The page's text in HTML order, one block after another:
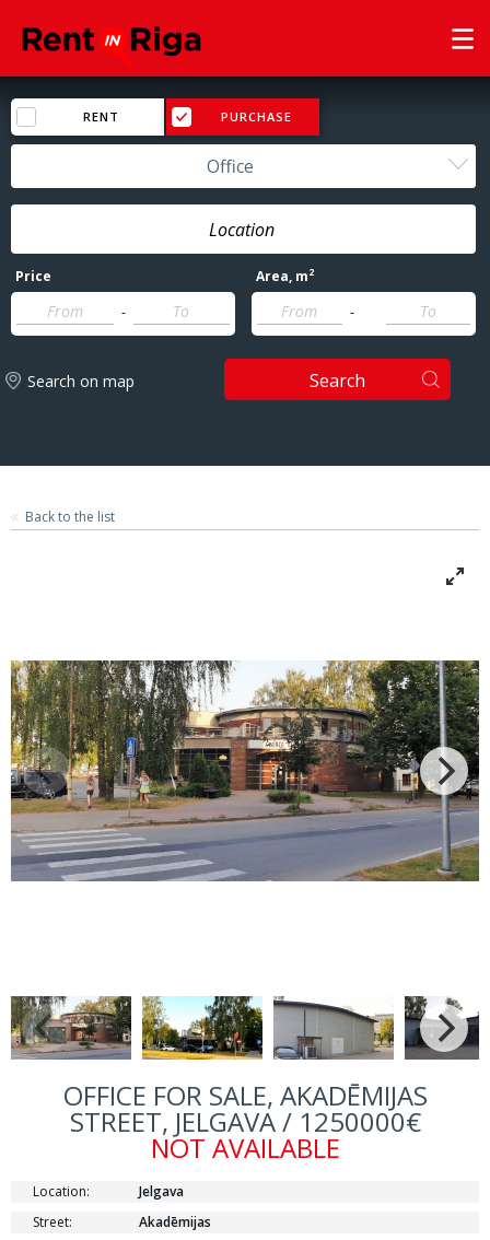
RENT PURCHASE
Office
Price
-
Area, m2
-
Search on map Search
Back to the list
OFFICE FOR SALE, AKADĒMIJAS
STREET, JELGAVA / 1250000€
NOT AVAILABLE
Location:
Jelgava
Street:
Akadēmijas